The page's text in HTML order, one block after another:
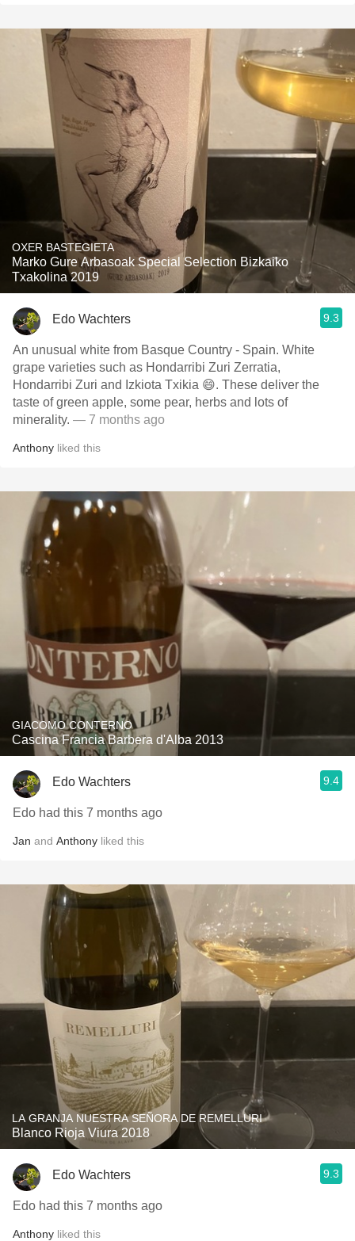
OXER BASTEGIETA
Marko Gure Arbasoak Special Selection Bizkaiko
Txakolina 2019
Edo Wachters 9.3
An unusual white from Basque Country - Spain. White
grape varieties such as Hondarribi Zuri Zerratia,
Hondarribi Zuri and Izkiota Txikia 😄. These deliver the
taste of green apple, some pear, herbs and lots of
minerality. — 7 months ago
Anthony liked this
GIACOMO CONTERNO
Cascina Francia Barbera d'Alba 2013
Edo Wachters 9.4
Edo had this 7 months ago
Jan and Anthony liked this
LA GRANJA NUESTRA SEÑORA DE REMELLURI
Blanco Rioja Viura 2018
Edo Wachters 9.3
Edo had this 7 months ago
Anthony liked this